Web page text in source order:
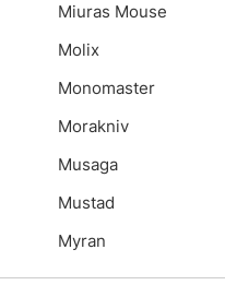
Miuras Mouse
Molix
Monomaster
Morakniv
Musaga
Mustad
Myran